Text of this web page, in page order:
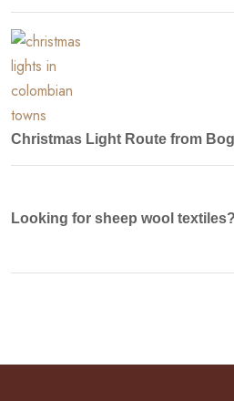
Christmas Light Route from
Looking for sheep wool